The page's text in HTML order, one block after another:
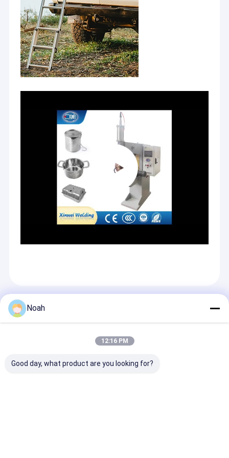
Nut Feeder Machine
Spot Welding Copper Electrodes
Industrial Spring Balancer
Car Dent Puller
Capacitor Discharge Spot Welding Machine
Recommended Products
Noah
12:16 PM
Good day, what product are you looking for?